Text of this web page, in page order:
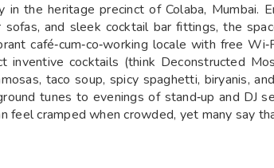
in the heritage precinct of Colaba, Mumbai.
sofas, and sleek cocktail bar fittings, the
café‑cum‑co‑working locale with free
cocktails (think Deconstructed
taco soup, spicy spaghetti, biryanis,
tunes to evenings of stand‑up and DJ
cramped when crowded, yet many say